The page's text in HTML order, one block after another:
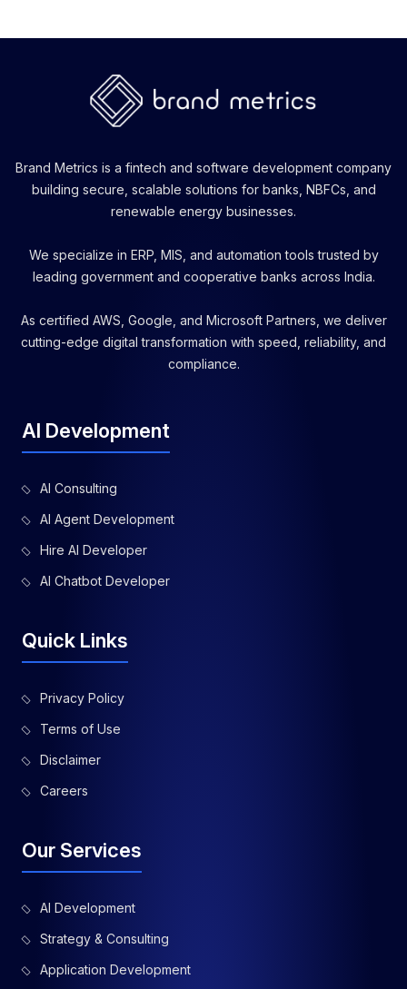
Brand Metrics is a fintech and software development company
building secure, scalable solutions for banks, NBFCs, and
renewable energy businesses.
We specialize in ERP, MIS, and automation tools trusted by
leading government and cooperative banks across India.
As certified AWS, Google, and Microsoft Partners, we deliver
cutting-edge digital transformation with speed, reliability, and
compliance.
AI Development
AI Consulting
AI Agent Development
Hire AI Developer
AI Chatbot Developer
Quick Links
Privacy Policy
Terms of Use
Disclaimer
Careers
Our Services
AI Development
Strategy & Consulting
Application Development